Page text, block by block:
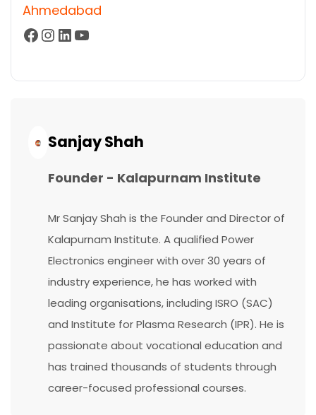
Ahmedabad
Facebook
Instagram
LinkedIn
YouTube
Sanjay Shah
Founder - Kalapurnam Institute
Mr Sanjay Shah is the Founder and Director of
Kalapurnam Institute. A qualified Power
Electronics engineer with over 30 years of
industry experience, he has worked with
leading organisations, including ISRO (SAC)
and Institute for Plasma Research (IPR). He is
passionate about vocational education and
has trained thousands of students through
career-focused professional courses.